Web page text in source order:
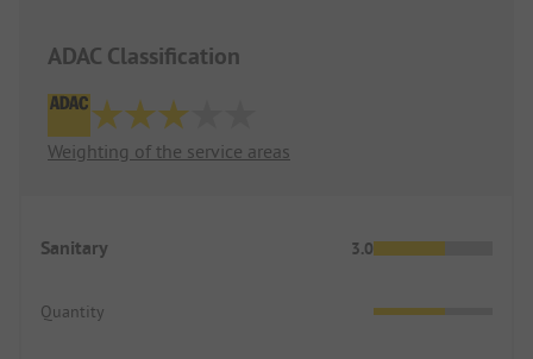
ADAC Classification
Weighting of the service areas
Sanitary 3.0
Quantity